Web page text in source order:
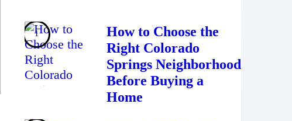
How to Choose the
Right Colorado
Springs Neighborhood
Before Buying a
Home